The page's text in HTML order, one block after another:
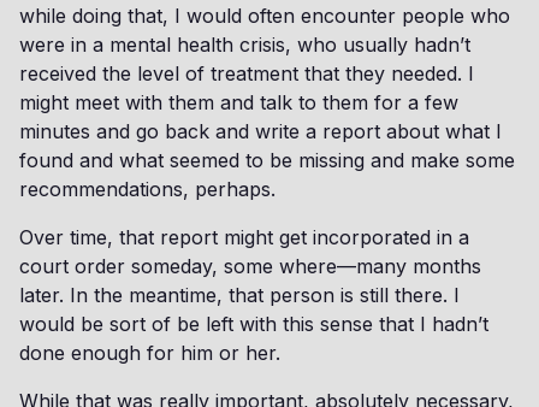
while doing that, I would often encounter people who
were in a mental health crisis, who usually hadn’t
received the level of treatment that they needed. I
might meet with them and talk to them for a few
minutes and go back and write a report about what I
found and what seemed to be missing and make some
recommendations, perhaps.
Over time, that report might get incorporated in a
court order someday, some where—many months
later. In the meantime, that person is still there. I
would be sort of be left with this sense that I hadn’t
done enough for him or her.
While that was really important, absolutely necessary,